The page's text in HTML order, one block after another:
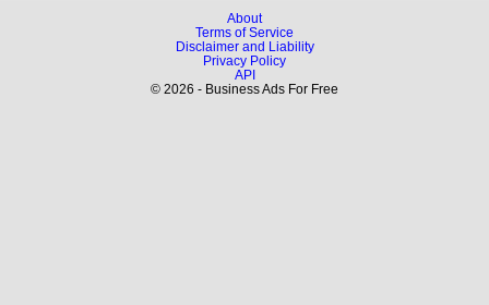
About
Terms of Service
Disclaimer and Liability
Privacy Policy
API
© 2026 - Business Ads For Free